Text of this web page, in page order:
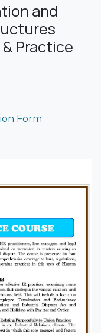
and
Practice
Form